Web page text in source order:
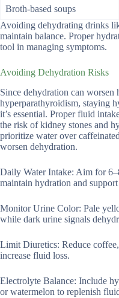
Broth-based soups
Avoiding dehydrating drinks
maintain balance. Proper
tool in managing symptoms.
Avoiding Dehydration Risks
Since dehydration can
hyperparathyroidism, staying
it’s essential. Proper fluid
the risk of kidney stones and
prioritize water over
worsen dehydration.
Daily Water Intake: Aim for
maintain hydration and
Monitor Urine Color: Pale
while dark urine signals
Limit Diuretics: Reduce
increase fluid loss.
Electrolyte Balance: Include
or watermelon to replenish